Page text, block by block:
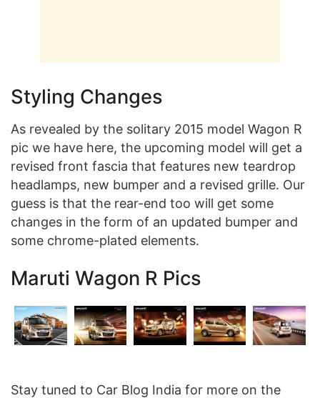
Styling Changes
As revealed by the solitary 2015 model Wagon R
pic we have here, the upcoming model will get a
revised front fascia that features new teardrop
headlamps, new bumper and a revised grille. Our
guess is that the rear-end too will get some
changes in the form of an updated bumper and
some chrome-plated elements.
Maruti Wagon R Pics
Stay tuned to Car Blog India for more on the